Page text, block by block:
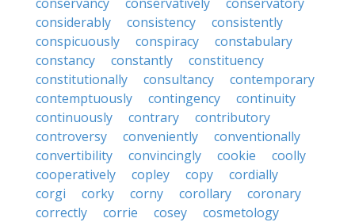
considerably
consistency
consistently
conspicuously
conspiracy
constabulary
constancy
constantly
constituency
constitutionally
consultancy
contemporary
contemptuously
contingency
continuity
continuously
contrary
contributory
controversy
conveniently
conventionally
convertibility
convincingly cookie
coolly
cooperatively
copley copy
cordially
corgi
corky corny corollary
coronary
correctly
corrie cosey
cosmetology